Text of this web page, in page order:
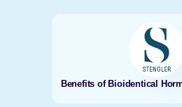
Benefits of Bioidentical